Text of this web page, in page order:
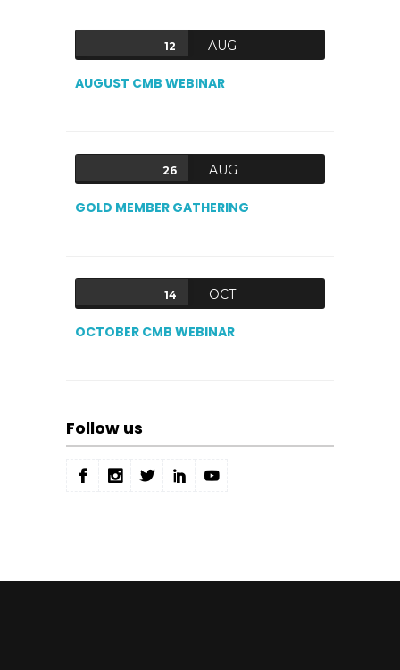
12 AUG
AUGUST CMB WEBINAR
26 AUG
GOLD MEMBER GATHERING
14 OCT
OCTOBER CMB WEBINAR
Follow us